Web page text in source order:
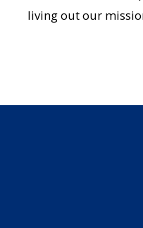
living out our